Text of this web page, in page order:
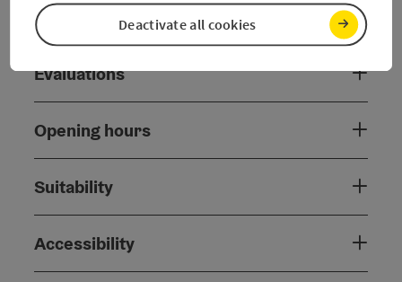
Arrival
Evaluations
Opening hours
Suitability
Accessibility
Deactivate all cookies